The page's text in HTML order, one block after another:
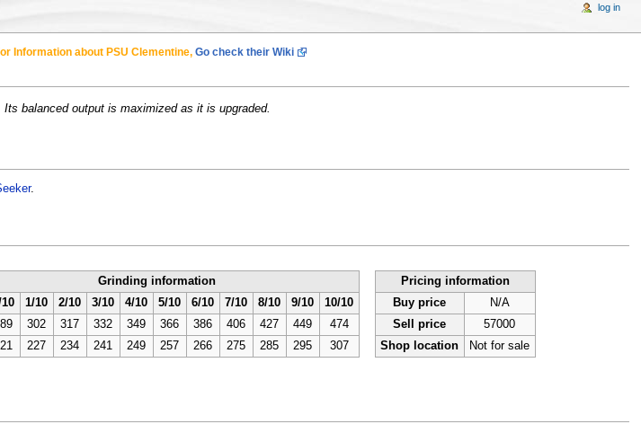
Information about PSU Clementine, Go check their Wiki
balanced output is maximized as it is upgraded.
.
Grinding information
1/10 2/10 3/10 4/10 5/10 6/10 7/10 8/10 9/10
10/10
302 317 332 349 366 386 406 427 449
474
227 234 241 249 257 266 275 285 295 307
Pricing information
Buy price
N/A
Sell price
57000
Shop location
Not for sale
log in